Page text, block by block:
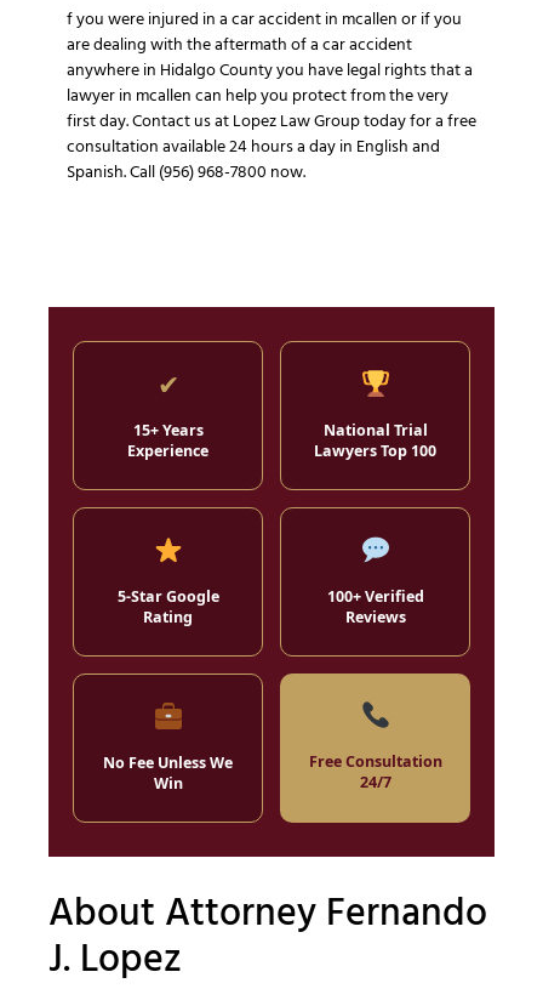
f you were injured in a car accident in mcallen or if you
are dealing with the aftermath of a car accident
anywhere in Hidalgo County you have legal rights that a
lawyer in mcallen can help you protect from the very
first day. Contact us at Lopez Law Group today for a free
consultation available 24 hours a day in English and
Spanish. Call (956) 968-7800 now.
✔
15+ Years
Experience
National Trial
Lawyers Top 100
5-Star Google
Rating
100+ Verified
Reviews
No Fee Unless We
Win
Free Consultation
24/7
About Attorney Fernando
J. Lopez